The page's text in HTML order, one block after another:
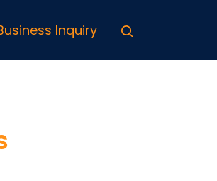
Inquiry Search